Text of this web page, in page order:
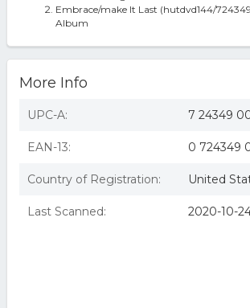
Embrace/make It Last (hutdvd144/
Album
More Info
UPC-A: 7 24349
EAN-13: 0 724349
Country of Registration: United
Last Scanned: 2020-10-